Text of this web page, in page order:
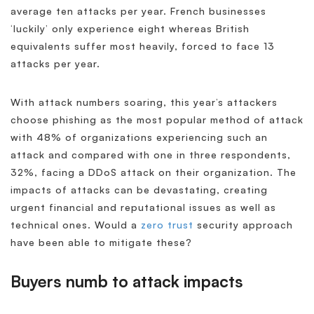
average ten attacks per year. French businesses
‘luckily’ only experience eight whereas British
equivalents suffer most heavily, forced to face 13
attacks per year.
With attack numbers soaring, this year’s attackers
choose phishing as the most popular method of attack
with 48% of organizations experiencing such an
attack and compared with one in three respondents,
32%, facing a DDoS attack on their organization. The
impacts of attacks can be devastating, creating
urgent financial and reputational issues as well as
technical ones. Would a zero trust security approach
have been able to mitigate these?
Buyers numb to attack impacts